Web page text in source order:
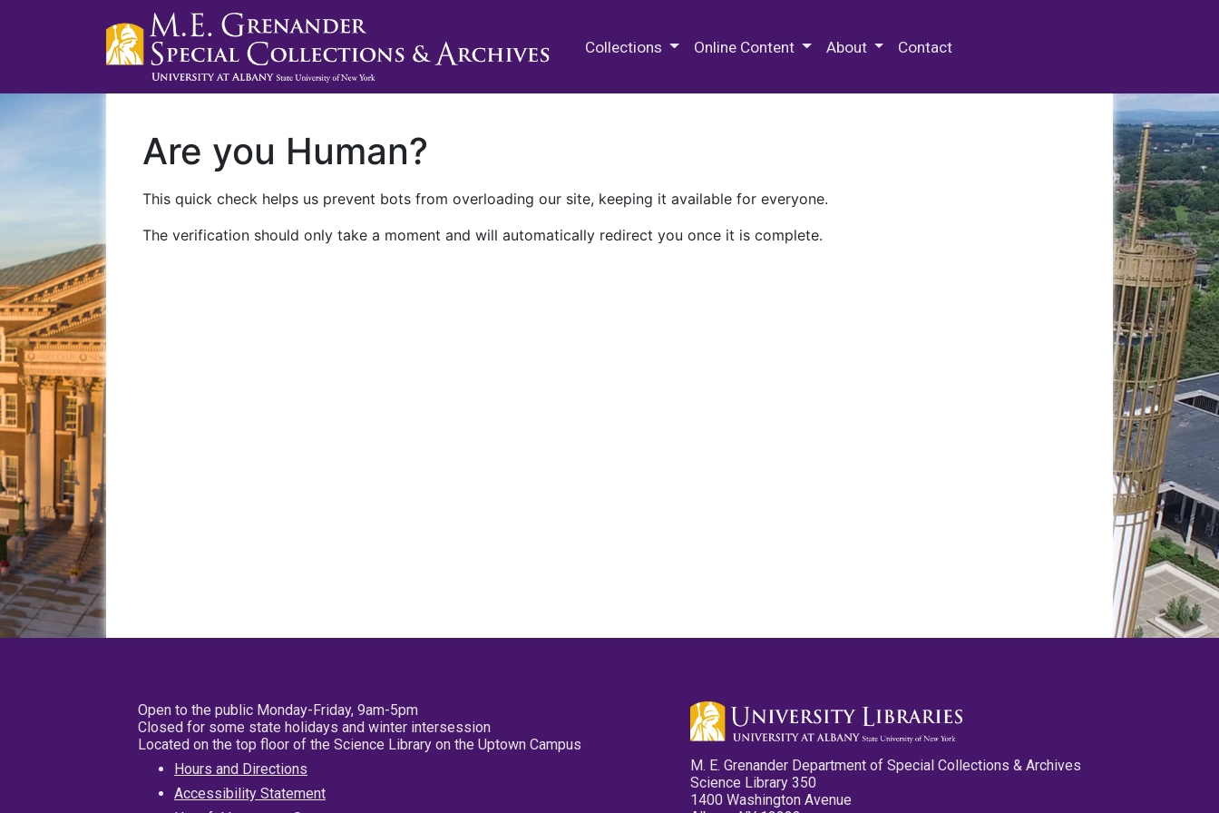
Collections Online Content About Contact
Are you Human?
This quick check helps us prevent bots from overloading our site, keeping it available for everyone.
The verification should only take a moment and will automatically redirect you once it is complete.
Open to the public Monday-Friday, 9am-5pm
Closed for some state holidays and winter intersession
Located on the top floor of the Science Library on the Uptown Campus
Hours and Directions
Accessibility Statement
M. E. Grenander Department of Special Collections & Archives
Science Library 350
1400 Washington Avenue